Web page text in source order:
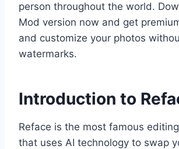
person throughout the world.
Mod version now and get
and customize your photos
watermarks.
Introduction to
Reface is the most famous
that uses AI technology to swap